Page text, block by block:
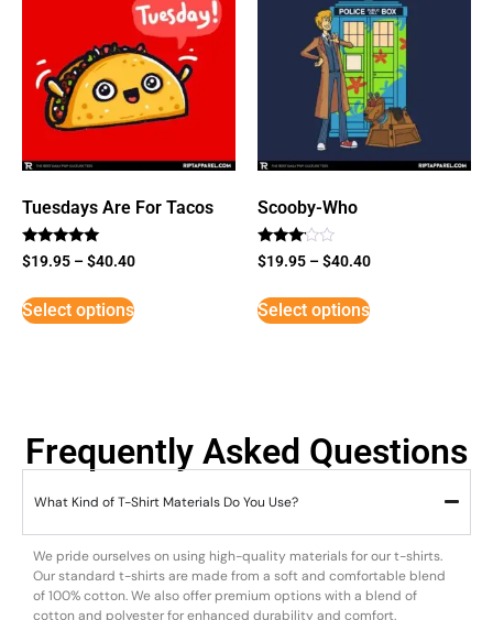
Tuesdays Are For Tacos
Rated
5
$19.95 –$40.40
Select options
Scooby-Who
Rated
3
5
$19.95 –$40.40
Select options
Frequently Asked Questions
What Kind of T-Shirt Materials Do You Use?
We pride ourselves on using high-quality materials for our t-shirts.
Our standard t-shirts are made from a soft and comfortable blend
of 100% cotton. We also offer premium options with a blend of
cotton and polyester for enhanced durability and comfort.